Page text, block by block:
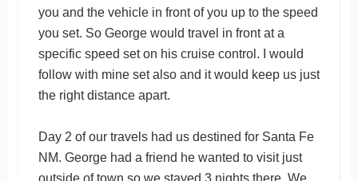
you and the vehicle in front of you up to the speed
you set. So George would travel in front at a
specific speed set on his cruise control. I would
follow with mine set also and it would keep us just
the right distance apart.
Day 2 of our travels had us destined for Santa Fe
NM. George had a friend he wanted to visit just